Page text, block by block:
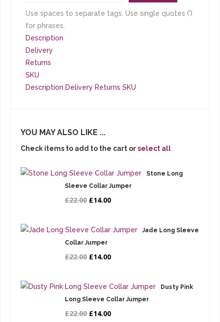
Use spaces to separate tags. Use single quotes (')
for phrases.
Description
Delivery
Returns
SKU
Description Delivery Returns SKU
YOU MAY ALSO LIKE ...
Check items to add to the cart orselect all
Stone Long
Sleeve Collar Jumper
£22.00 £14.00
Jade Long Sleeve
Collar Jumper
£22.00 £14.00
Dusty Pink
Long Sleeve Collar Jumper
£22.00 £14.00